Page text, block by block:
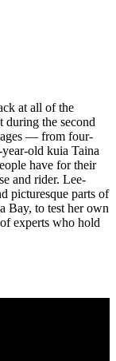
at all of the
during the second
ages — from four-
old kuia Taina
have for their
and rider. Lee-
picturesque parts of
Bay, to test her own
experts who hold